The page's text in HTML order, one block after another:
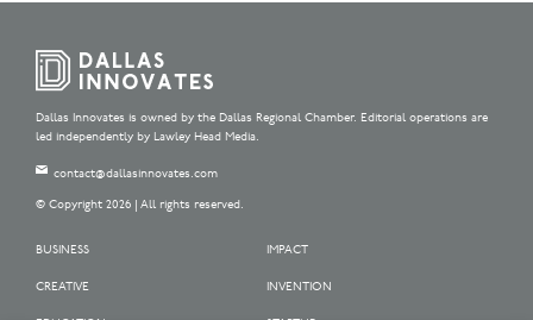
Dallas Innovates is owned by the Dallas Regional Chamber. Editorial operations are
led independently by Lawley Head Media.
contact@dallasinnovates.com
© Copyright 2026 | All rights reserved.
BUSINESS
CREATIVE
IMPACT
INVENTION